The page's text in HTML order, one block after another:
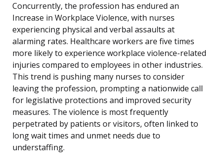
Concurrently, the profession has endured an
Increase in Workplace Violence, with nurses
experiencing physical and verbal assaults at
alarming rates. Healthcare workers are five times
more likely to experience workplace violence-related
injuries compared to employees in other industries.
This trend is pushing many nurses to consider
leaving the profession, prompting a nationwide call
for legislative protections and improved security
measures. The violence is most frequently
perpetrated by patients or visitors, often linked to
long wait times and unmet needs due to
understaffing.